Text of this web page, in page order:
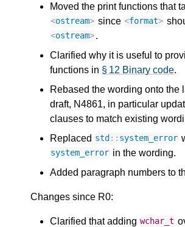
Moved the print functions that
<ostream> since <format>
<ostream>.
Clarified why it is useful to
functions in § 12 Binary code.
Rebased the wording onto the
draft, N4861, in particular
clauses to match existing
Replaced std :: system_error
system_error in the wording.
Added paragraph numbers to
Changes since R0:
Clarified that adding wchar_t